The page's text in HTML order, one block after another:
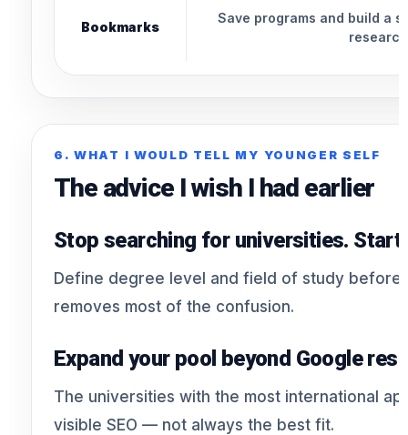
Bookmarks
Save programs and build a
6. WHAT I WOULD TELL MY YOUNGER SELF
The advice I wish I had earlier
Stop searching for universities.
Define degree level and field of study before
removes most of the confusion.
Expand your pool beyond Google
The universities with the most international
visible SEO — not always the best fit.